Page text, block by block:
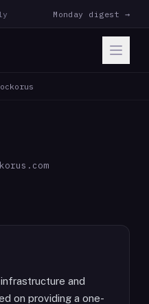
Monday digest →
and
on providing a one-